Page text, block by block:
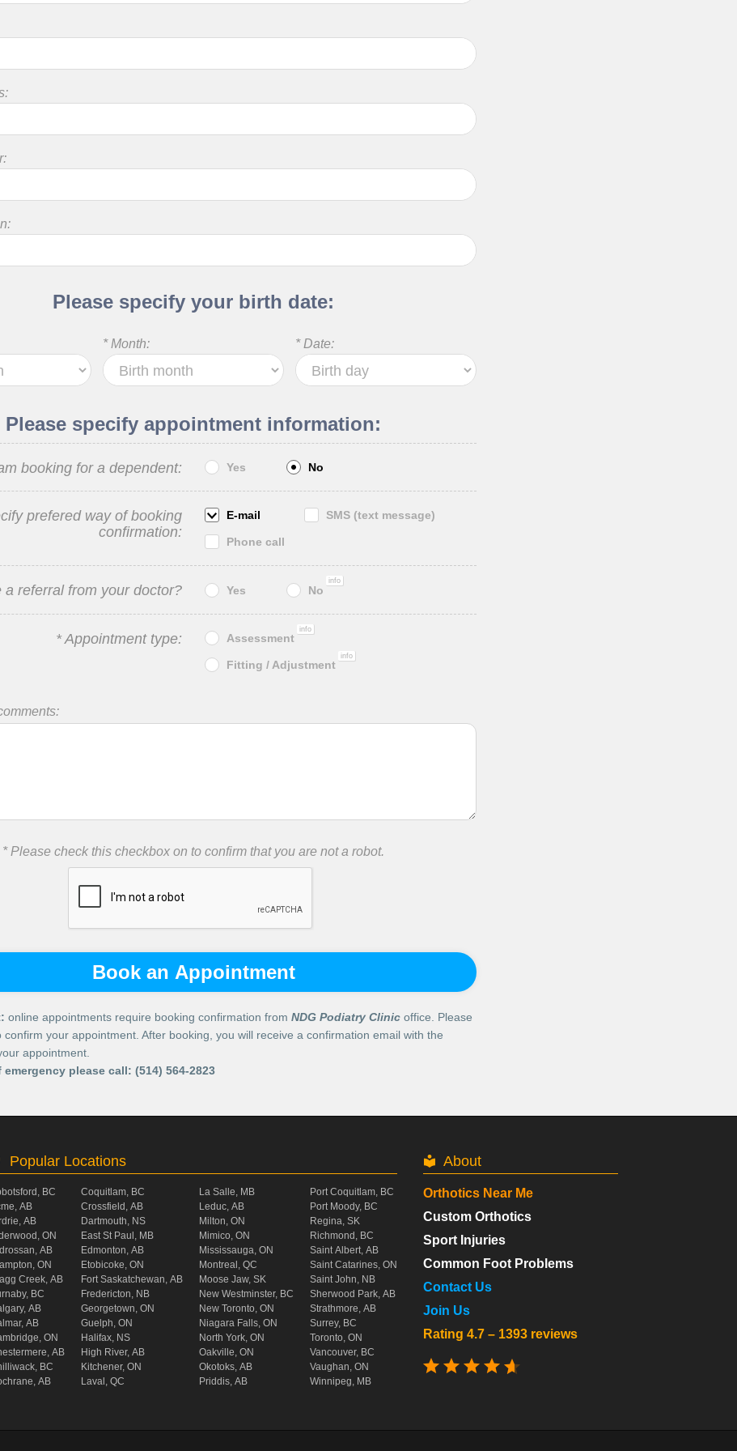
Please specify your birth date:
* Month: * Date:
Please specify appointment information:
booking for a dependent: Yes No
prefered way of booking
confirmation:
E-mail SMS (text message)
Phone call
a referral from your doctor? Yes No
info
* Appointment type: Assessment
info
Fitting / Adjustment
info
* Please check this checkbox on to confirm that you are not a robot.
Book an Appointment
online appointments require booking confirmation from NDG Podiatry Clinic office. Please
confirm your appointment. After booking, you will receive a confirmation email with the
appointment.
emergency please call: (514) 564-2823
Popular Locations
BC
AB
AB
ON
AB
ON
Creek, AB
BC
AB
AB
ON
AB
BC
AB
Coquitlam, BC
Crossfield, AB
Dartmouth, NS
East St Paul, MB
Edmonton, AB
Etobicoke, ON
Fort Saskatchewan, AB
Fredericton, NB
Georgetown, ON
Guelph, ON
Halifax, NS
High River, AB
Kitchener, ON
Laval, QC
La Salle, MB
Leduc, AB
Milton, ON
Mimico, ON
Mississauga, ON
Montreal, QC
Moose Jaw, SK
New Westminster, BC
New Toronto, ON
Niagara Falls, ON
North York, ON
Oakville, ON
Okotoks, AB
Priddis, AB
Port Coquitlam, BC
Port Moody, BC
Regina, SK
Richmond, BC
Saint Albert, AB
Saint Catarines, ON
Saint John, NB
Sherwood Park, AB
Strathmore, AB
Surrey, BC
Toronto, ON
Vancouver, BC
Vaughan, ON
Winnipeg, MB
About
Orthotics Near Me
Custom Orthotics
Sport Injuries
Common Foot Problems
Contact Us
Join Us
Rating 4.7 – 1393 reviews